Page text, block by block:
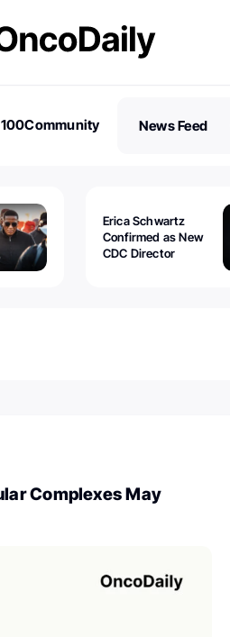
Community
News Feed
Erica Schwartz
Confirmed as New
CDC Director
Complexes May